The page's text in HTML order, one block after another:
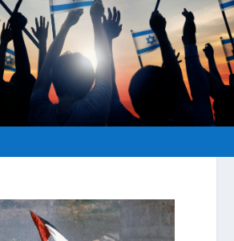
DESTROY JEWISH LAND
CLAIM
Wars & Rumors of